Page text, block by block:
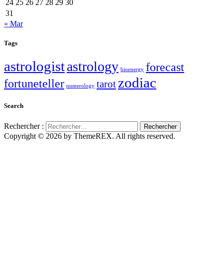
24 25 26 27 28 29 30
31
« Mar
Tags
astrologistastrology bioenergy forecast
fortuneteller numerology tarot zodiac
Search
Rechercher :
Copyright © 2026 by ThemeREX. All rights reserved.